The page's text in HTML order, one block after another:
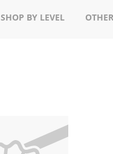
SHOP BY LEVEL